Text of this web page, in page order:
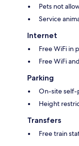
Pets not
Service
Internet
Free WiFi in
Free WiFi
Parking
On-site self-
Height
Transfers
Free train